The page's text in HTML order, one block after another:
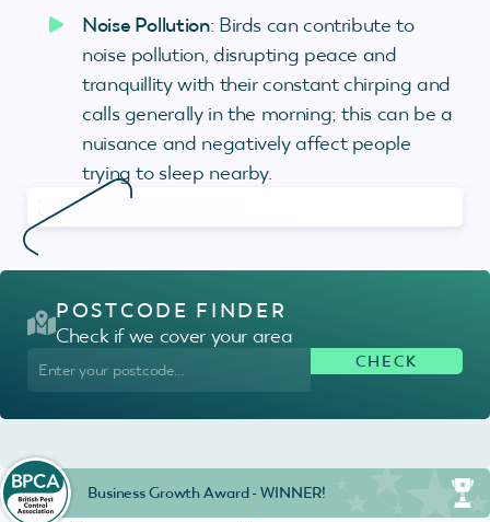
Noise Pollution: Birds can contribute to
noise pollution, disrupting peace and
tranquillity with their constant chirping and
calls generally in the morning; this can be a
nuisance and negatively affect people
trying to sleep nearby.
POSTCODE FINDER
Check if we cover your area
Business Growth Award - WINNER!